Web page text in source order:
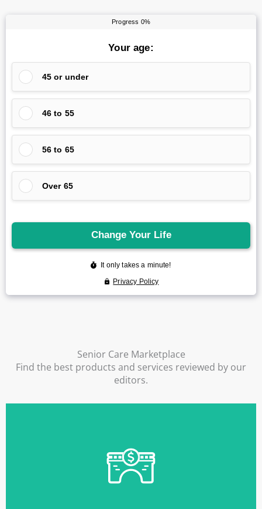
Senior Care Marketplace
Find the best products and services reviewed by our
editors.
to become available.
Find Out More